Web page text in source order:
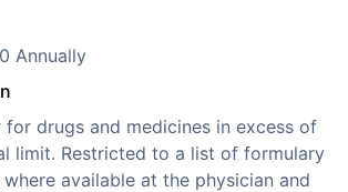
Annually
for drugs and medicines in excess of
limit. Restricted to a list of formulary
available at the physician and